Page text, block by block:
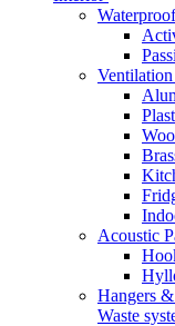
Acoustic
Hangers
Waste